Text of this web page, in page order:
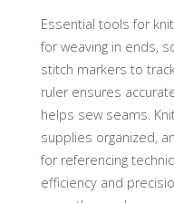
Essential tools for
for weaving in ends‚
stitch markers to
ruler ensures
helps sew seams.
supplies organized‚
for referencing
efficiency and